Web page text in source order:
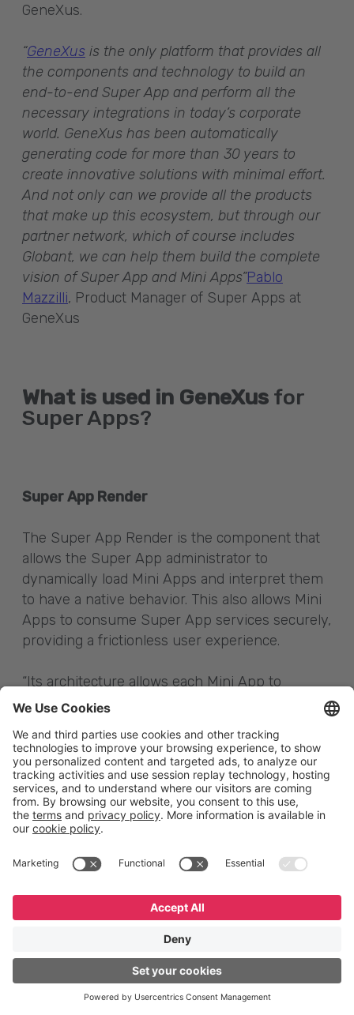
GeneXus.
“GeneXus is the only platform that provides all
the components and technology to build an
end-to-end Super App and perform all the
necessary integrations in today’s corporate
world. GeneXus has been automatically
generating code for more than 30 years to
create innovative solutions with minimal effort.
And not only can we provide all the products
that make up this ecosystem, but through our
partner network, which of course includes
Globant, we can help them build the complete
vision of Super App and Mini Apps”Pablo
Mazzilli, Product Manager of Super Apps at
GeneXus
What is used in GeneXus for
Super Apps?
Super App Render
The Super App Render is the component that
allows the Super App administrator to
dynamically load Mini Apps and interpret them
to have a native behavior. This also allows Mini
Apps to consume Super App services securely,
providing a frictionless user experience.
“Its architecture allows each Mini App to
independently manage the security and privacy
the Super App will be able to view the
transaction volumes and user behavior of the
Super App, but only the owner of the Mini App
will be able to access its user data,” Milano
details.
Provisioning) is the platform where Mini Apps
are cataloged/registered and published. In this
web backoffice, Super Apps administrators give